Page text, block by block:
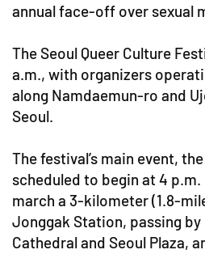
annual face-off over sexual
The Seoul Queer Culture
a.m., with organizers
along Namdaemun-ro and
Seoul.
The festival’s main event,
scheduled to begin at 4
march a 3-kilometer (1.8-
Jonggak Station, passing by
Cathedral and Seoul Plaza,